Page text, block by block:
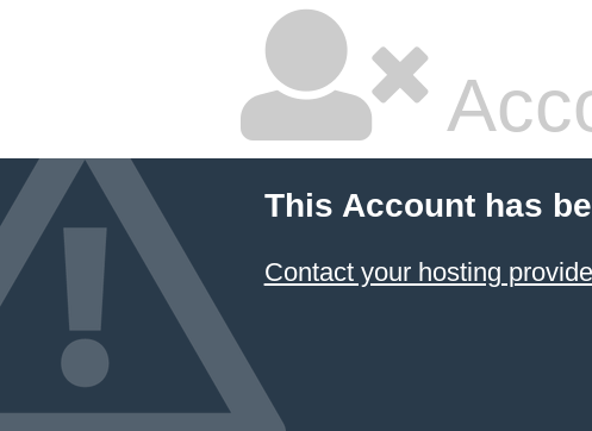
This Account has
Contact your hosting